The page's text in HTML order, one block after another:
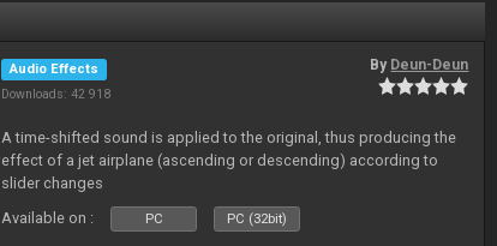
Audio Effects
Downloads: 42 918
By Deun-Deun
A time-shifted sound is applied to the original, thus producing the
effect of a jet airplane (ascending or descending) according to
slider changes
Available on :
PC PC (32bit)